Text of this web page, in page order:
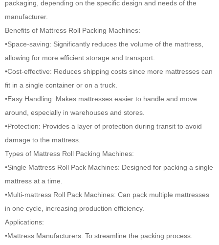
packaging, depending on the specific design and needs of the
manufacturer.
Benefits of Mattress Roll Packing Machines:
•Space-saving: Significantly reduces the volume of the mattress,
allowing for more efficient storage and transport.
•Cost-effective: Reduces shipping costs since more mattresses can
fit in a single container or on a truck.
•Easy Handling: Makes mattresses easier to handle and move
around, especially in warehouses and stores.
•Protection: Provides a layer of protection during transit to avoid
damage to the mattress.
Types of Mattress Roll Packing Machines:
•Single Mattress Roll Pack Machines: Designed for packing a single
mattress at a time.
•Multi-mattress Roll Pack Machines: Can pack multiple mattresses
in one cycle, increasing production efficiency.
Applications:
•Mattress Manufacturers: To streamline the packing process.